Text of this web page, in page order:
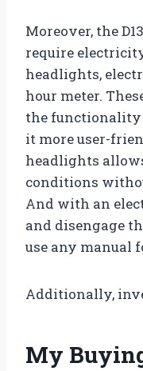
Moreover, the
require
headlights,
hour meter.
the functionality
it more user-
headlights
conditions
And with an
and disengage
use any manual
Additionally,
My